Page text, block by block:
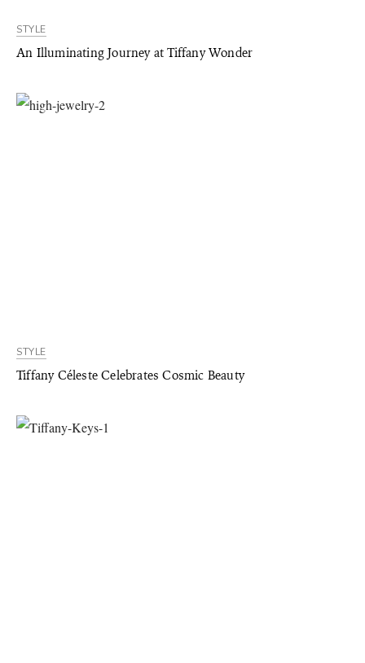
STYLE
An Illuminating Journey at Tiffany Wonder
STYLE
Tiffany Céleste Celebrates Cosmic Beauty